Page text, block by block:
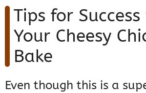
Tips for
Your Cheesy
Bake
Even though this is a